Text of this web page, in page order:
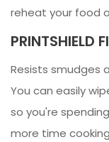
reheat your food
PRINTSHIELD
Resists smudges
You can easily
so you're
more time